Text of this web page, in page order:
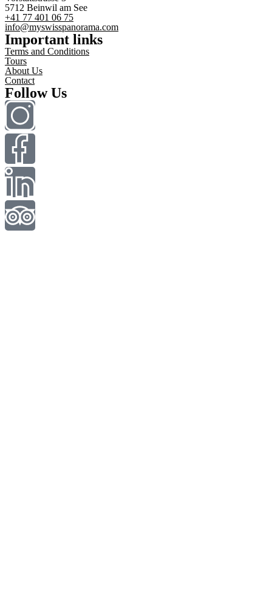
5712 Beinwil am See
+41 77 401 06 75
info@myswisspanorama.com
Important links
Terms and Conditions
Tours
About Us
Contact
Follow Us